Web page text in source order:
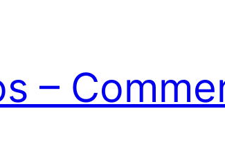
–